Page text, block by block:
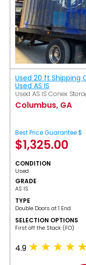
Used 20 ft Shipping
Used AS IS
Used AS IS Conex
Columbus, GA
Best Price Guarantee $
$1,325.00
CONDITION
Used
GRADE
AS IS
TYPE
Double Doors at 1 End
SELECTION OPTIONS
​First off the Stack (FO)
4.9